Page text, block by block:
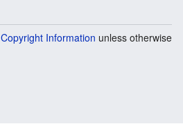
Copyright Information unless otherwise